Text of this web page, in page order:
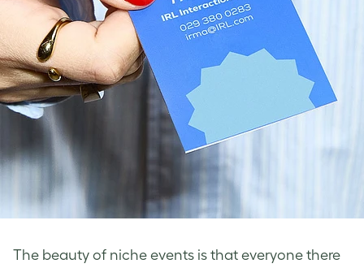
The beauty of niche events is that everyone there